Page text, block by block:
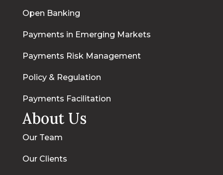
Open Banking
Payments in Emerging Markets
Payments Risk Management
Policy & Regulation
Payments Facilitation
About Us
Our Team
Our Clients